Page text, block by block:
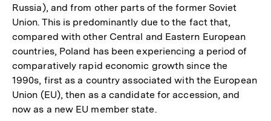
Russia), and from other parts of the former Soviet
Union. This is predominantly due to the fact that,
compared with other Central and Eastern European
countries, Poland has been experiencing a period of
comparatively rapid economic growth since the
1990s, first as a country associated with the European
Union (EU), then as a candidate for accession, and
now as a new EU member state.